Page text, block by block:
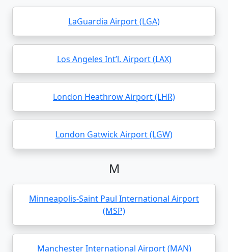
LaGuardia Airport (LGA)
Los Angeles Int’l. Airport (LAX)
London Heathrow Airport (LHR)
London Gatwick Airport (LGW)
M
Minneapolis-Saint Paul International Airport
(MSP)
Manchester International Airport (MAN)